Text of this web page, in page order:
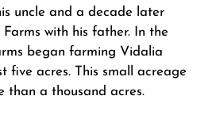
uncle and a decade later
with his father. In the
began farming Vidalia
five acres. This small acreage
than a thousand acres.